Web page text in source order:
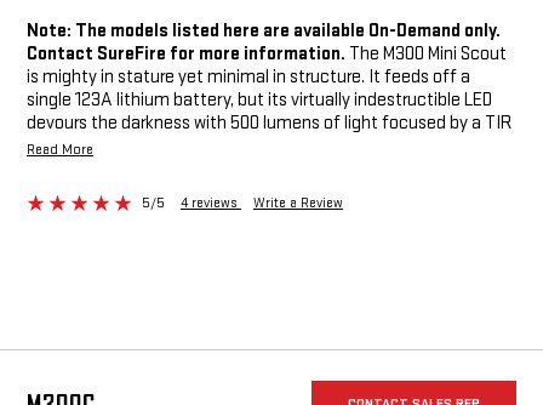
Note: The models listed here are available On-Demand only.
Contact SureFire for more information. The M300 Mini Scout
is mighty in stature yet minimal in structure. It feeds off a
single 123A lithium battery, but its virtually indestructible LED
devours the darkness with 500 lumens of light focused by a TIR
lens into a high-intensity, far-reaching beam for positive target
situational awareness. It’s ideal for close- to longer-range
operations, and it easily and securely attaches to MIL-STD-1913
sealed to keep out the elements, the ultra-compact M300
withstands the rigors of combat without weighing down your
weapon.
Read More
5/5 4 reviews Write a Review